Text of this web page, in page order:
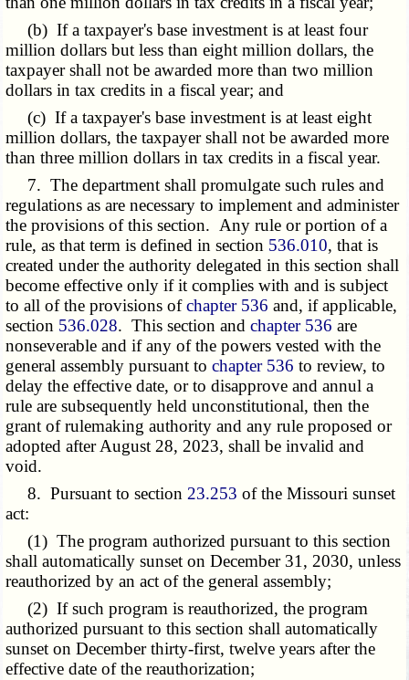
(b) If a taxpayer's base investment is at least four
million dollars but less than eight million dollars, the
taxpayer shall not be awarded more than two million
dollars in tax credits in a fiscal year; and
(c) If a taxpayer's base investment is at least eight
million dollars, the taxpayer shall not be awarded more
than three million dollars in tax credits in a fiscal year.
7. The department shall promulgate such rules and
regulations as are necessary to implement and administer
the provisions of this section. Any rule or portion of a
rule, as that term is defined in section 536.010, that is
created under the authority delegated in this section shall
become effective only if it complies with and is subject
to all of the provisions ofchapter 536 and, if applicable,
section 536.028. This section andchapter 536 are
nonseverable and if any of the powers vested with the
general assembly pursuant tochapter 536 to review, to
delay the effective date, or to disapprove and annul a
rule are subsequently held unconstitutional, then the
grant of rulemaking authority and any rule proposed or
adopted after August 28, 2023, shall be invalid and
void.
8. Pursuant to section 23.253 of the Missouri sunset
act:
(1) The program authorized pursuant to this section
shall automatically sunset on December 31, 2030, unless
reauthorized by an act of the general assembly;
(2) If such program is reauthorized, the program
authorized pursuant to this section shall automatically
sunset on December thirty-first, twelve years after the
effective date of the reauthorization;